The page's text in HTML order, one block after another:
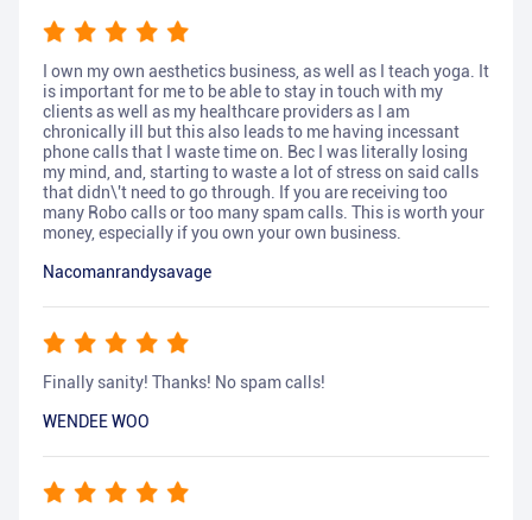
I own my own aesthetics business, as well as I teach yoga. It
is important for me to be able to stay in touch with my
clients as well as my healthcare providers as I am
chronically ill but this also leads to me having incessant
phone calls that I waste time on. Bec I was literally losing
my mind, and, starting to waste a lot of stress on said calls
that didn\'t need to go through. If you are receiving too
many Robo calls or too many spam calls. This is worth your
money, especially if you own your own business.
Nacomanrandysavage
Finally sanity! Thanks! No spam calls!
WENDEE WOO